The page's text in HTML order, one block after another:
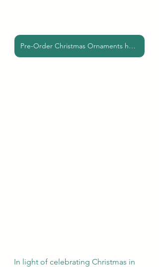
Pre-Order Christmas Ornaments here
In light of celebrating Christmas in